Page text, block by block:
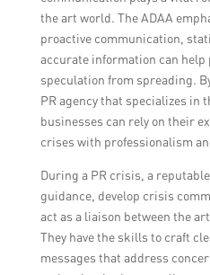
the art world. The ADAA
proactive communication,
accurate information can
speculation from spreading.
PR agency that specializes in
businesses can rely on their
crises with professionalism
During a PR crisis, a
guidance, develop crisis
act as a liaison between the
They have the skills to craft
messages that address